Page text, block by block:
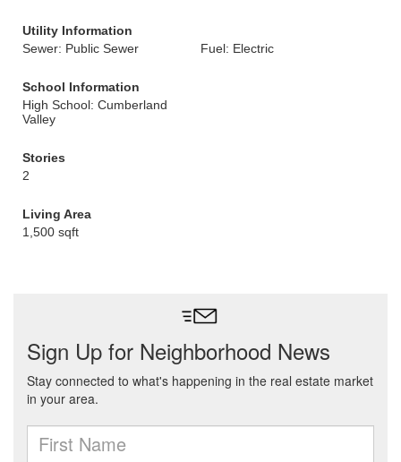
Utility Information
Sewer: Public Sewer
Fuel: Electric
School Information
High School: Cumberland
Valley
Stories
2
Living Area
1,500 sqft